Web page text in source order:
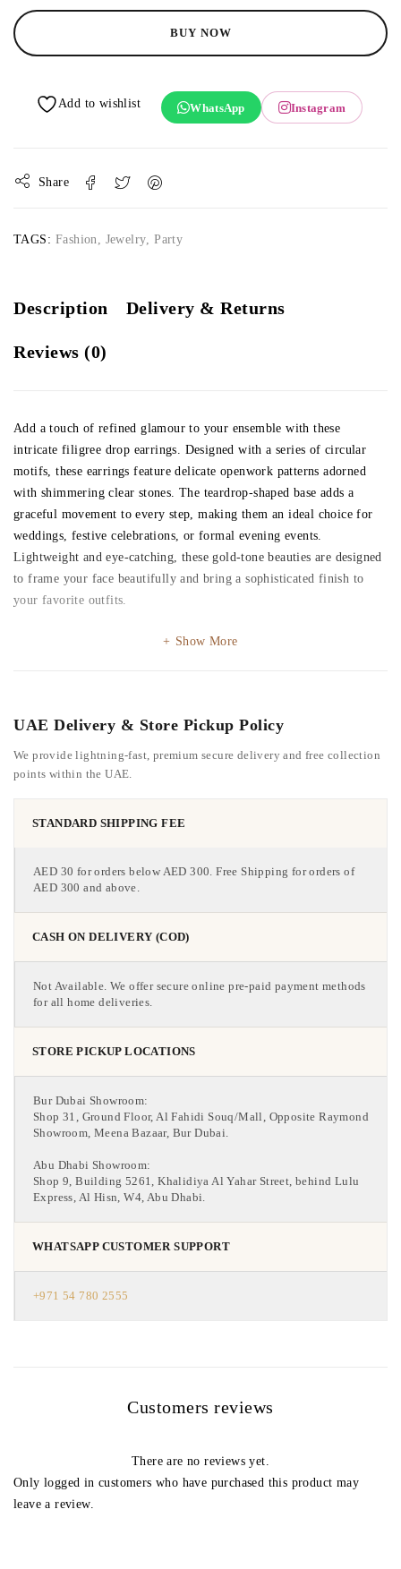
BUY NOW
WhatsApp Instagram
Share
TAGS: Fashion Jewelry ,Party
Description Delivery & Returns
Reviews (0)
Add a touch of refined glamour to your ensemble with these
intricate filigree drop earrings. Designed with a series of circular
motifs, these earrings feature delicate openwork patterns adorned
with shimmering clear stones. The teardrop-shaped base adds a
graceful movement to every step, making them an ideal choice for
weddings, festive celebrations, or formal evening events.
Lightweight and eye-catching, these gold-tone beauties are designed
to frame your face beautifully and bring a sophisticated finish to
your favorite outfits.
Show More
UAE Delivery & Store Pickup Policy
We provide lightning-fast, premium secure delivery and free collection
points within the UAE.
STANDARD SHIPPING FEE
AED 30 for orders below AED 300. Free Shipping for orders of
AED 300 and above.
CASH ON DELIVERY (COD)
Not Available. We offer secure online pre-paid payment methods
for all home deliveries.
STORE PICKUP LOCATIONS
Bur Dubai Showroom:
Shop 31, Ground Floor, Al Fahidi Souq/Mall, Opposite Raymond
Showroom, Meena Bazaar, Bur Dubai.
Abu Dhabi Showroom:
Shop 9, Building 5261, Khalidiya Al Yahar Street, behind Lulu
Express, Al Hisn, W4, Abu Dhabi.
WHATSAPP CUSTOMER SUPPORT
+971 54 780 2555
Customers reviews
There are no reviews yet.
Only logged in customers who have purchased this product may
leave a review.